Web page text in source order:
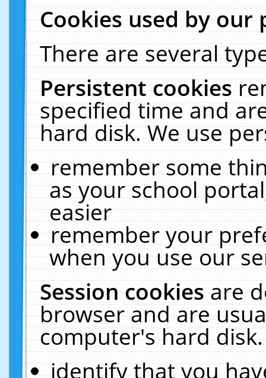
Cookies used by our
There are several
Persistent cookies
specified time and
hard disk. We use
remember some
as your school
easier
remember your
when you use our
Session cookiesare
browser and are
computer's hard
identify that you